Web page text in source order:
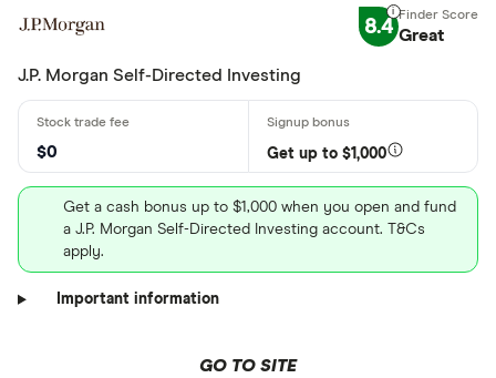
8.4 Great
J.P. Morgan Self-Directed Investing
$0 Get up to $1,000
Get a cash bonus up to $1,000 when you open and fund
a J.P. Morgan Self-Directed Investing account. T&Cs
apply.
Important information
GO TO SITE